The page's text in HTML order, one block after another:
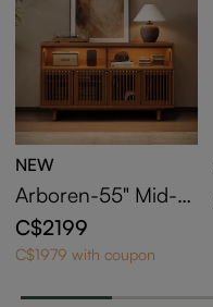
NEW
Arboren-55" Mid-C
entury Modern Tall
Media Console
C$2199
C$1979 with coupon